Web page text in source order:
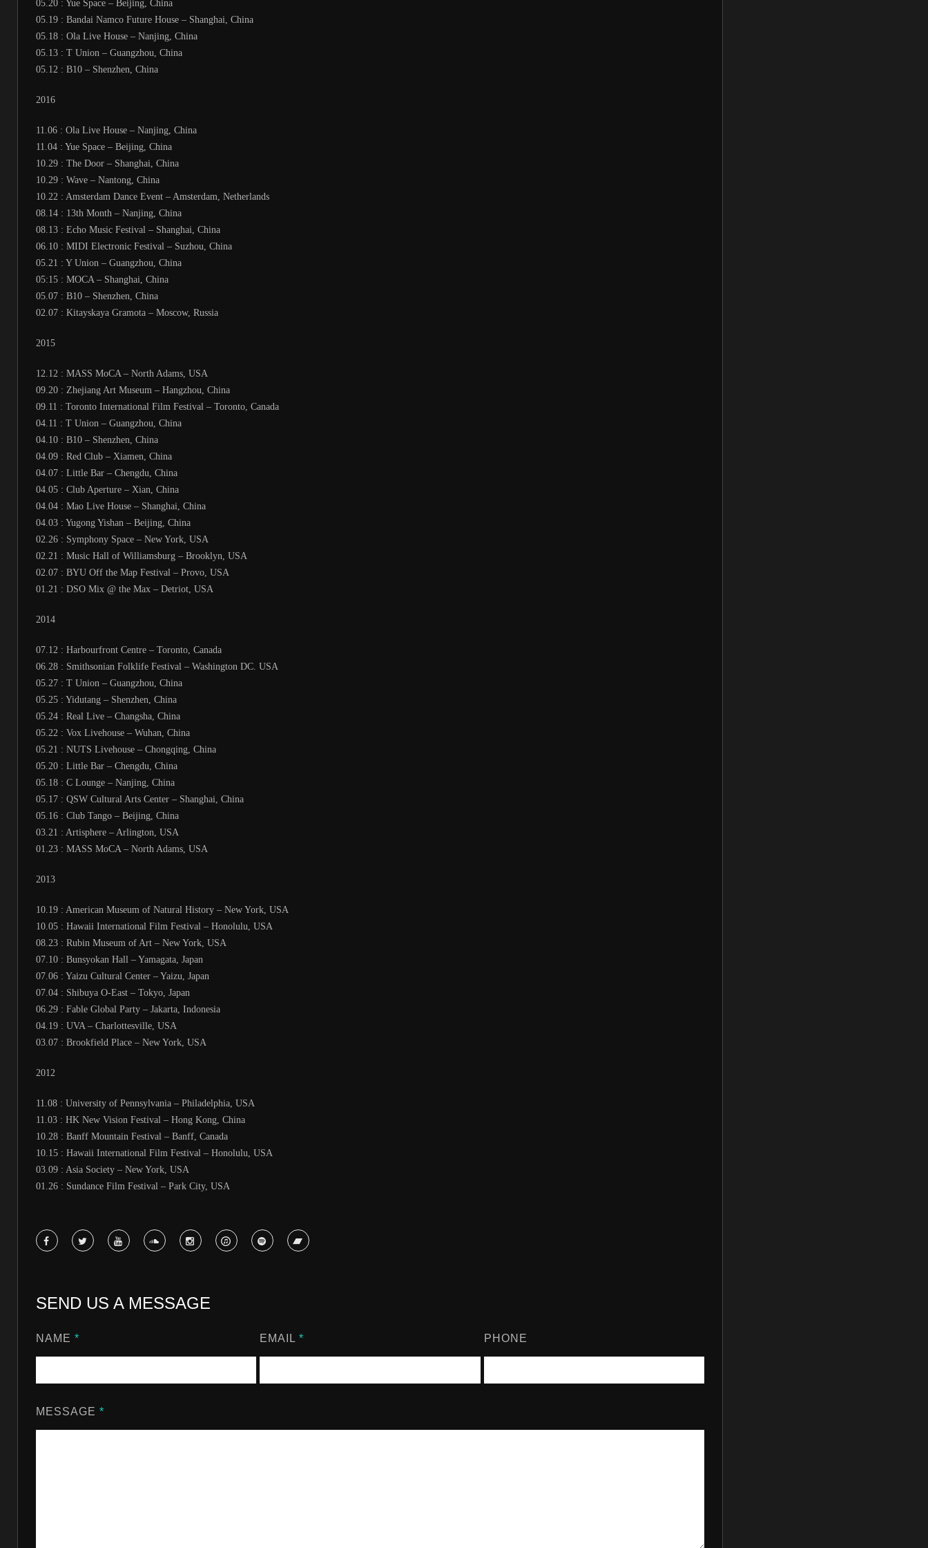
05.20 : Yue Space – Beijing, China
05.19 : Bandai Namco Future House – Shanghai, China
05.18 : Ola Live House – Nanjing, China
05.13 : T Union – Guangzhou, China
05.12 : B10 – Shenzhen, China
2016
11.06 : Ola Live House – Nanjing, China
11.04 : Yue Space – Beijing, China
10.29 : The Door – Shanghai, China
10.29 : Wave – Nantong, China
10.22 : Amsterdam Dance Event – Amsterdam, Netherlands
08.14 : 13th Month – Nanjing, China
08.13 : Echo Music Festival – Shanghai, China
06.10 : MIDI Electronic Festival – Suzhou, China
05.21 : Y Union – Guangzhou, China
05:15 : MOCA – Shanghai, China
05.07 : B10 – Shenzhen, China
02.07 : Kitayskaya Gramota – Moscow, Russia
2015
12.12 : MASS MoCA – North Adams, USA
09.20 : Zhejiang Art Museum – Hangzhou, China
09.11 : Toronto International Film Festival – Toronto, Canada
04.11 : T Union – Guangzhou, China
04.10 : B10 – Shenzhen, China
04.09 : Red Club – Xiamen, China
04.07 : Little Bar – Chengdu, China
04.05 : Club Aperture – Xian, China
04.04 : Mao Live House – Shanghai, China
04.03 : Yugong Yishan – Beijing, China
02.26 : Symphony Space – New York, USA
02.21 : Music Hall of Williamsburg – Brooklyn, USA
02.07 : BYU Off the Map Festival – Provo, USA
01.21 : DSO Mix @ the Max – Detriot, USA
2014
07.12 : Harbourfront Centre – Toronto, Canada
06.28 : Smithsonian Folklife Festival – Washington DC. USA
05.27 : T Union – Guangzhou, China
05.25 : Yidutang – Shenzhen, China
05.24 : Real Live – Changsha, China
05.22 : Vox Livehouse – Wuhan, China
05.21 : NUTS Livehouse – Chongqing, China
05.20 : Little Bar – Chengdu, China
05.18 : C Lounge – Nanjing, China
05.17 : QSW Cultural Arts Center – Shanghai, China
05.16 : Club Tango – Beijing, China
03.21 : Artisphere – Arlington, USA
01.23 : MASS MoCA – North Adams, USA
2013
10.19 : American Museum of Natural History – New York, USA
10.05 : Hawaii International Film Festival – Honolulu, USA
08.23 : Rubin Museum of Art – New York, USA
07.10 : Bunsyokan Hall – Yamagata, Japan
07.06 : Yaizu Cultural Center – Yaizu, Japan
07.04 : Shibuya O-East – Tokyo, Japan
06.29 : Fable Global Party – Jakarta, Indonesia
04.19 : UVA – Charlottesville, USA
03.07 : Brookfield Place – New York, USA
2012
11.08 : University of Pennsylvania – Philadelphia, USA
11.03 : HK New Vision Festival – Hong Kong, China
10.28 : Banff Mountain Festival – Banff, Canada
10.15 : Hawaii International Film Festival – Honolulu, USA
03.09 : Asia Society – New York, USA
01.26 : Sundance Film Festival – Park City, USA
SEND US A MESSAGE
NAME * EMAIL* PHONE
MESSAGE *